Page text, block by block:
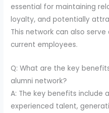
essential for maintaining
loyalty, and potentially
This network can also
current employees.
Q: What are the key
alumni network?
A: The key benefits include
experienced talent,